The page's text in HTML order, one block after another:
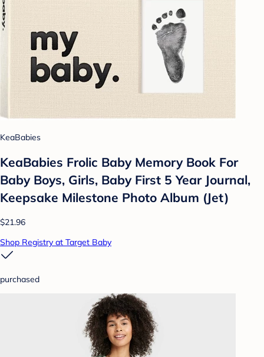
KeaBabies
KeaBabies Frolic Baby Memory Book For
Baby Boys, Girls, Baby First 5 Year Journal,
Keepsake Milestone Photo Album (Jet)
$21.96
Shop Registry at Target Baby
purchased